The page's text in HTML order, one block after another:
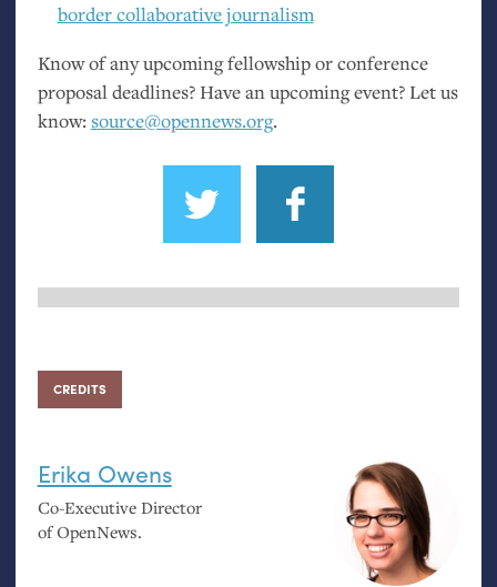
border collaborative journalism
Know of any upcoming fellowship or conference
proposal deadlines? Have an upcoming event? Let us
know: source@opennews.org.
CREDITS
Erika Owens
Co-Executive Director
of OpenNews.